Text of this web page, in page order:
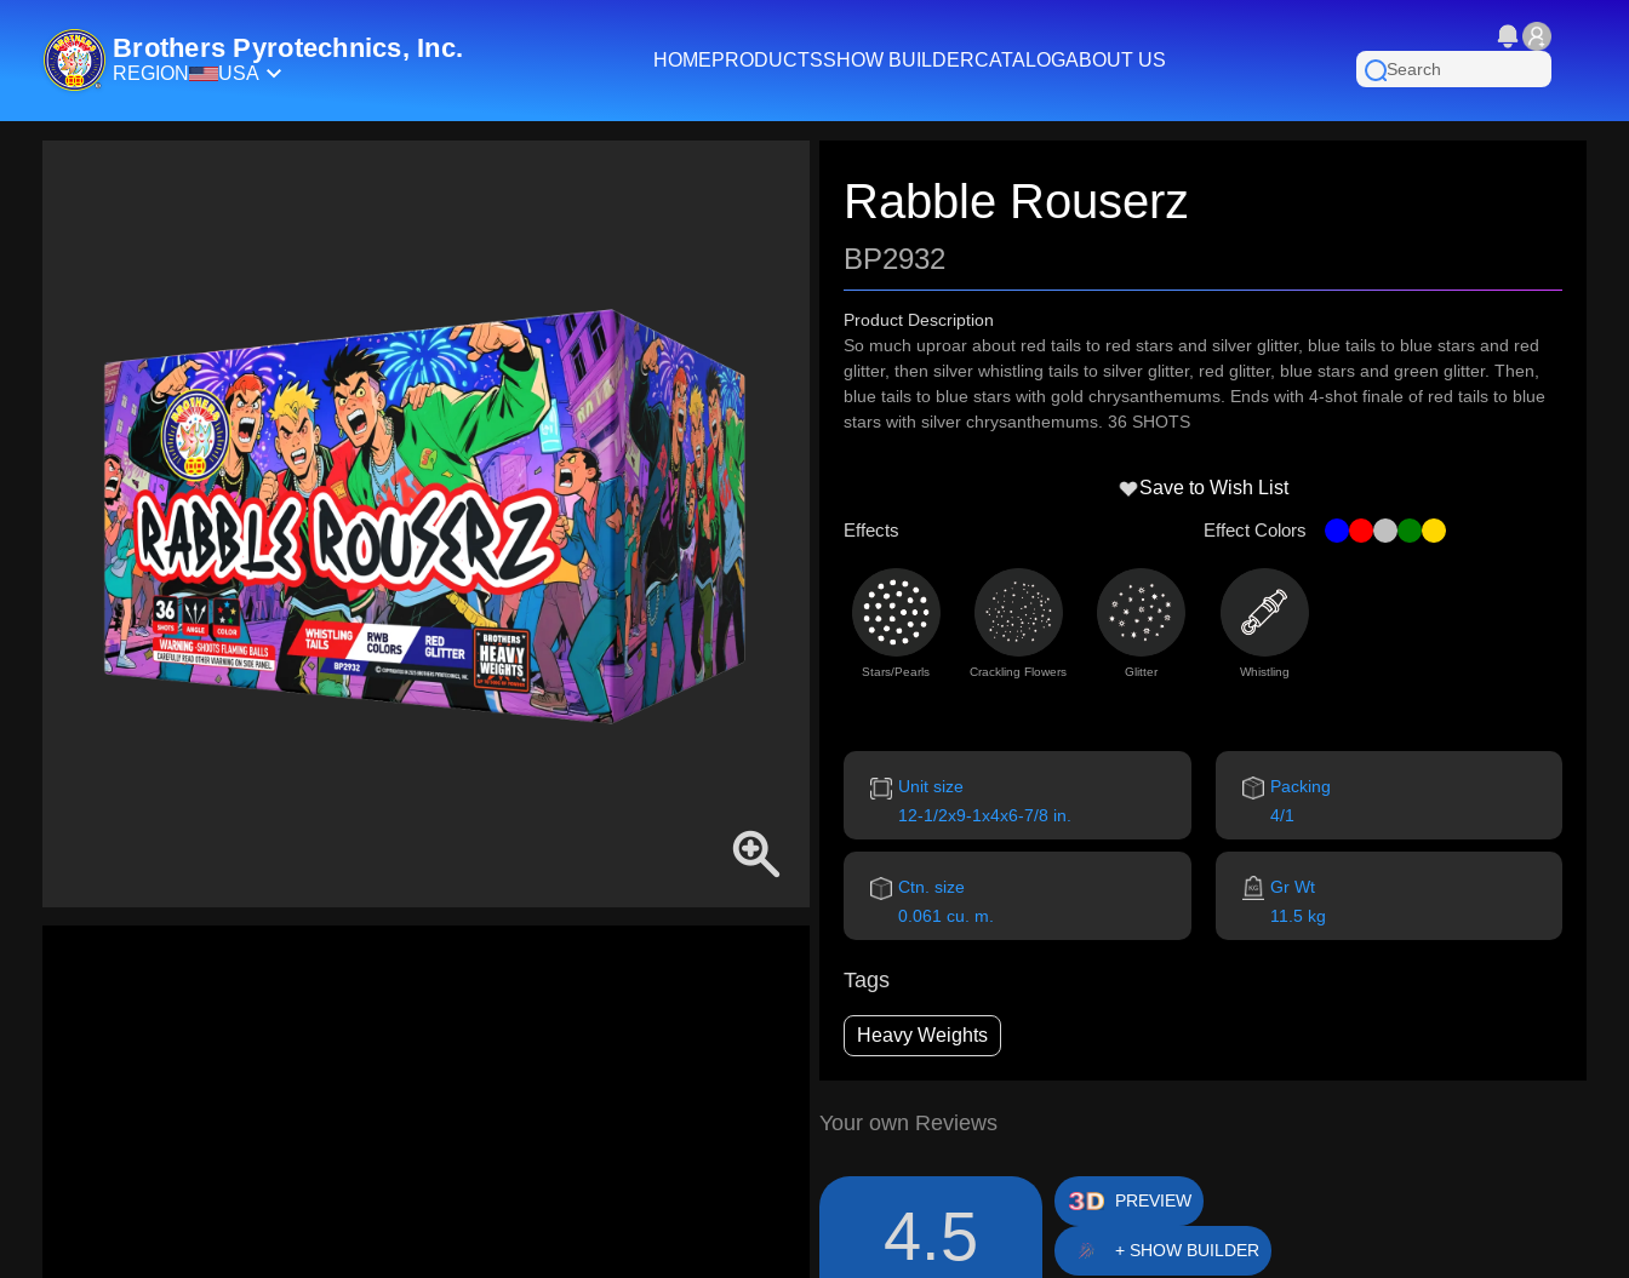
Brothers Pyrotechnics, Inc.
REGION USA
HOMEPRODUCTSSHOW BUILDERCATALOGABOUT US
Rabble Rouserz
BP2932
Product Description
So much uproar about red tails to red stars and silver glitter, blue tails to blue stars and red
glitter, then silver whistling tails to silver glitter, red glitter, blue stars and green glitter. Then,
blue tails to blue stars with gold chrysanthemums. Ends with 4-shot finale of red tails to blue
stars with silver chrysanthemums. 36 SHOTS
Save to Wish List
Effects Effect Colors
Stars/Pearls Crackling Flowers Glitter Whistling
Unit size
12-1/2x9-1x4x6-7/8 in.
Packing
4/1
Ctn. size
0.061 cu. m.
Gr Wt
11.5 kg
Tags
Heavy Weights
Your own Reviews
4.5 PREVIEW
+ SHOW BUILDER